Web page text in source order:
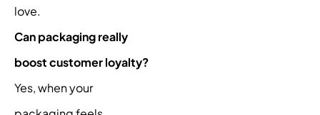
love.
Can packaging really
boost customer loyalty?
Yes, when your